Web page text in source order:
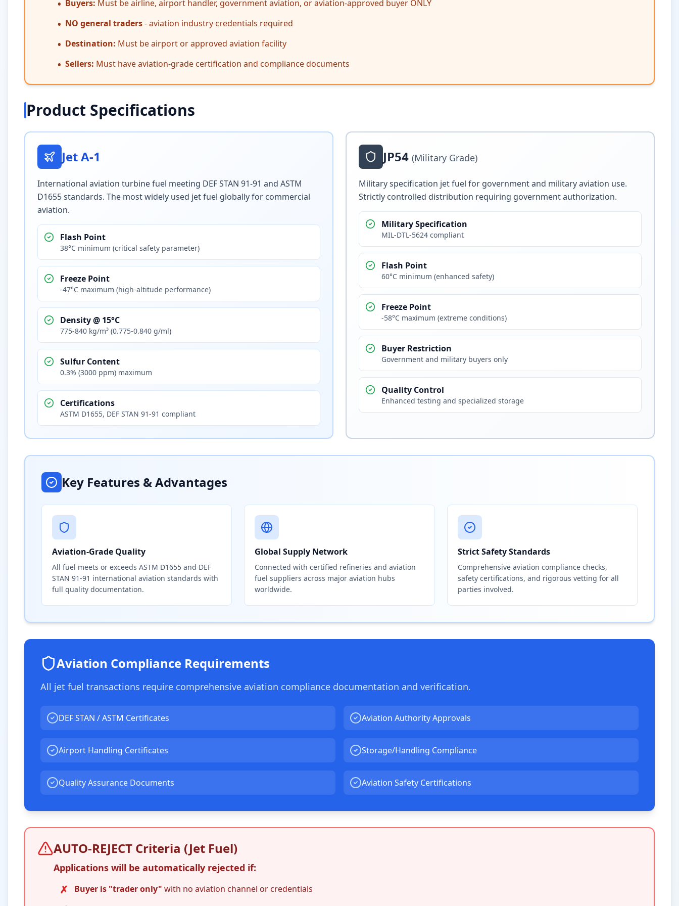
• Buyers: Must be airline, airport handler, government aviation, or aviation-approved buyer ONLY
• NO general traders- aviation industry credentials required
• Destination: Must be airport or approved aviation facility
• Sellers: Must have aviation-grade certification and compliance documents
Product Specifications
Jet A-1
International aviation turbine fuel meeting DEF STAN 91-91 and ASTM
D1655 standards. The most widely used jet fuel globally for commercial
aviation.
Flash Point
38°C minimum (critical safety parameter)
Freeze Point
-47°C maximum (high-altitude performance)
Density @ 15°C
775-840 kg/m³ (0.775-0.840 g/ml)
Sulfur Content
0.3% (3000 ppm) maximum
Certifications
ASTM D1655, DEF STAN 91-91 compliant
JP54 (Military Grade)
Military specification jet fuel for government and military aviation use.
Strictly controlled distribution requiring government authorization.
Military Specification
MIL-DTL-5624 compliant
Flash Point
60°C minimum (enhanced safety)
Freeze Point
-58°C maximum (extreme conditions)
Buyer Restriction
Government and military buyers only
Quality Control
Enhanced testing and specialized storage
Key Features & Advantages
Aviation-Grade Quality
All fuel meets or exceeds ASTM D1655 and DEF
STAN 91-91 international aviation standards with
full quality documentation.
Global Supply Network
Connected with certified refineries and aviation
fuel suppliers across major aviation hubs
worldwide.
Strict Safety Standards
Comprehensive aviation compliance checks,
safety certifications, and rigorous vetting for all
parties involved.
Aviation Compliance Requirements
All jet fuel transactions require comprehensive aviation compliance documentation and verification.
DEF STAN / ASTM Certificates Aviation Authority Approvals
Airport Handling Certificates Storage/Handling Compliance
Quality Assurance Documents Aviation Safety Certifications
AUTO-REJECT Criteria (Jet Fuel)
Applications will be automatically rejected if:
✗ Buyer is "trader only" with no aviation channel or credentials